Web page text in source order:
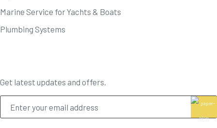
Marine Service for Yachts & Boats
Plumbing Systems
Get latest updates and offers.